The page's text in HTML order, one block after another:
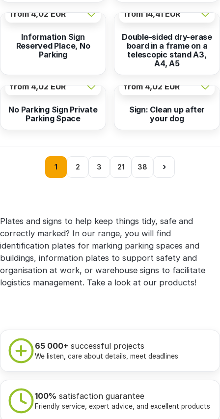
from4,02 EUR
Information Sign
Reserved Place, No
Parking
from14,41 EUR
Double-sided dry-erase
board in a frame on a
telescopic stand A3,
A4, A5
from4,02 EUR
No Parking Sign Private
Parking Space
from4,02 EUR
Sign: Clean up after
your dog
1 2 3 21 38 ›
Plates and signs to help keep things tidy, safe and
correctly marked? In our range, you will find
identification plates for marking parking spaces and
buildings, information plates to support safety and
organisation at work, or warehouse signs to facilitate
logistics management. Take a look at our products!
65 000+ successful projects
We listen, care about details, meet deadlines
100% satisfaction guarantee
Friendly service, expert advice, and excellent products